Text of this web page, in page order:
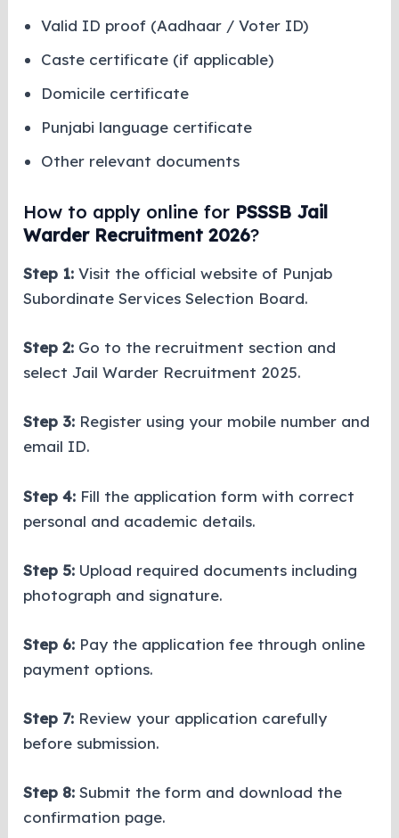
Valid ID proof (Aadhaar / Voter ID)
Caste certificate (if applicable)
Domicile certificate
Punjabi language certificate
Other relevant documents
How to apply online for PSSSB Jail
Warder Recruitment 2026?
Step 1: Visit the official website of Punjab
Subordinate Services Selection Board.
Step 2: Go to the recruitment section and
select Jail Warder Recruitment 2025.
Step 3: Register using your mobile number and
email ID.
Step 4: Fill the application form with correct
personal and academic details.
Step 5: Upload required documents including
photograph and signature.
Step 6: Pay the application fee through online
payment options.
Step 7: Review your application carefully
before submission.
Step 8: Submit the form and download the
confirmation page.